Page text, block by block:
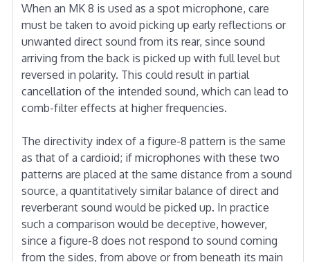
When an MK 8 is used as a spot microphone, care
must be taken to avoid picking up early reflections or
unwanted direct sound from its rear, since sound
arriving from the back is picked up with full level but
reversed in polarity. This could result in partial
cancellation of the intended sound, which can lead to
comb-filter effects at higher frequencies.
The directivity index of a figure-8 pattern is the same
as that of a cardioid; if microphones with these two
patterns are placed at the same distance from a sound
source, a quantitatively similar balance of direct and
reverberant sound would be picked up. In practice
such a comparison would be deceptive, however,
since a figure-8 does not respond to sound coming
from the sides, from above or from beneath its main